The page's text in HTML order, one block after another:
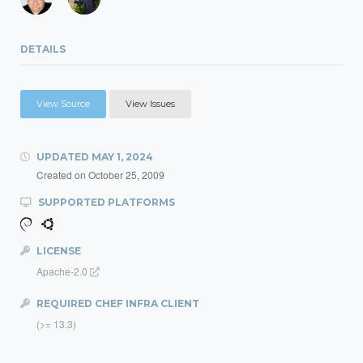
DETAILS
View Source View Issues
UPDATED MAY 1, 2024
Created on October 25, 2009
SUPPORTED PLATFORMS
LICENSE
Apache-2.0
REQUIRED CHEF INFRA CLIENT
(>= 13.3)